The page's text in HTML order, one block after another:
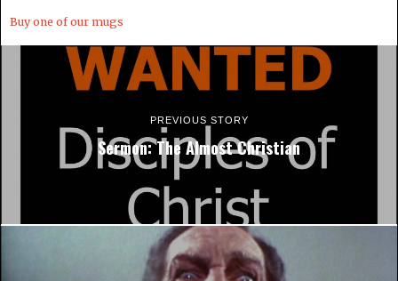
Buy one of our mugs
PREVIOUS STORY
Sermon: The Almost Christian